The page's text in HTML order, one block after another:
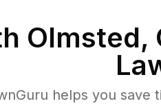
Olmsted,
helps you